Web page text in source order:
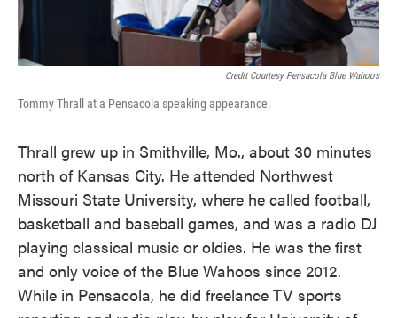
Credit Courtesy Pensacola Blue Wahoos
Tommy Thrall at a Pensacola speaking appearance.
Thrall grew up in Smithville, Mo., about 30 minutes
north of Kansas City. He attended Northwest
Missouri State University, where he called football,
basketball and baseball games, and was a radio DJ
playing classical music or oldies. He was the first
and only voice of the Blue Wahoos since 2012.
While in Pensacola, he did freelance TV sports